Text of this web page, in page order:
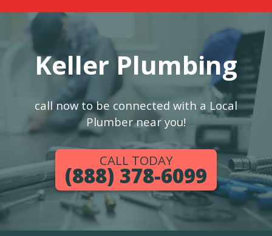
Keller Plumbing
call now to be connected with a Local
Plumber near you!
CALL TODAY
(888) 378-6099